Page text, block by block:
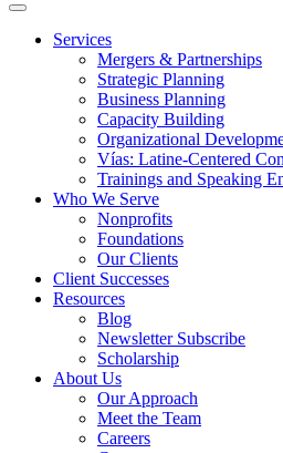
Services
Mergers & Partnerships
Strategic Planning
Business Planning
Capacity Building
Organizational
Vías: Latine-Centered
Trainings and Speaking
Who We Serve
Nonprofits
Foundations
Our Clients
Client Successes
Resources
Blog
Newsletter Subscribe
Scholarship
About Us
Our Approach
Meet the Team
Careers